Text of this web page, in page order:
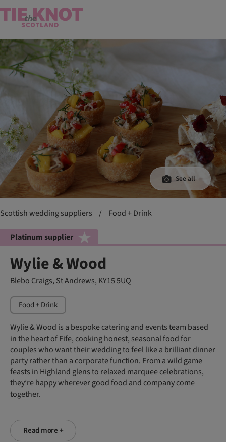
See all
Scottish wedding suppliers / Food + Drink
Platinum supplier
Wylie & Wood
Blebo Craigs, St Andrews, KY15 5UQ
Food + Drink
Wylie & Wood is a bespoke catering and events team based
in the heart of Fife, cooking honest, seasonal food for
couples who want their wedding to feel like a brilliant dinner
party rather than a corporate function. From a wild game
feasts in Highland glens to relaxed marquee celebrations,
they’re happy wherever good food and company come
together.
Read more +